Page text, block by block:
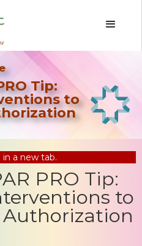
Tip:
to
in a new tab.
PRO Tip:
to
Authorization